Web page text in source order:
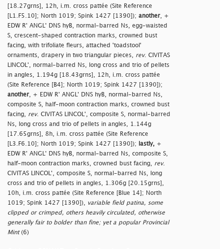
[18.27grns], 12h, i.m. cross pattée (Site Reference
[L1.F5.10]; North 1019; Spink 1427 [1390]); another, +
EDW R' ANGL' DNS hyB, normal-barred Ns, egg-waisted
S, crescent-shaped contraction marks, crowned bust
facing, with trifoliate fleurs, attached 'toadstool'
ornaments, drapery in two triangular pieces, rev. CIVITAS
LINCOL', normal-barred Ns, long cross and trio of pellets
in angles, 1.194g [18.43grns], 12h, i.m. cross pattée
(Site Reference [B4]; North 1019; Spink 1427 [1390]);
another, + EDW R' ANGL' DNS hyB, normal-barred Ns,
composite S, half-moon contraction marks, crowned bust
facing, rev. CIVITAS LINCOL', composite S, normal-barred
Ns, long cross and trio of pellets in angles, 1.144g
[17.65grns], 8h, i.m. cross pattée (Site Reference
[L3.F6.10]; North 1019; Spink 1427 [1390]);
lastly, +
EDW R' ANGL' DNS hyB, normal-barred Ns, composite S,
half-moon contraction marks, crowned bust facing, rev.
CIVITAS LINCOL', composite S, normal-barred Ns, long
cross and trio of pellets in angles, 1.306g [20.15grns],
10h, i.m. cross pattée (Site Reference [Blue 14]; North
1019; Spink 1427 [1390]), variable field patina, some
clipped or crimped, others heavily circulated, otherwise
generally fair to bolder than fine; yet a popular Provincial
Mint(6)